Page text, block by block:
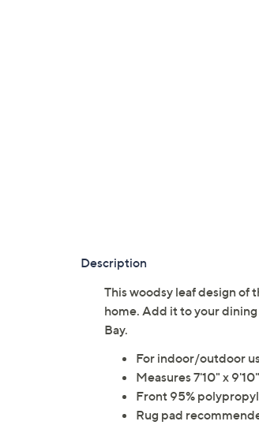
Description
This woodsy leaf design
home. Add it to your
Bay.
For indoor/outdoor
Measures 7'10" x 9'10"
Front 95%
Rug pad